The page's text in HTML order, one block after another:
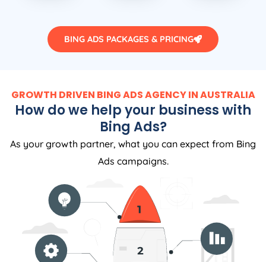
BING ADS PACKAGES & PRICING
GROWTH DRIVEN BING ADS AGENCY IN AUSTRALIA
How do we help your business with
Bing Ads?
As your growth partner, what you can expect from Bing
Ads campaigns.